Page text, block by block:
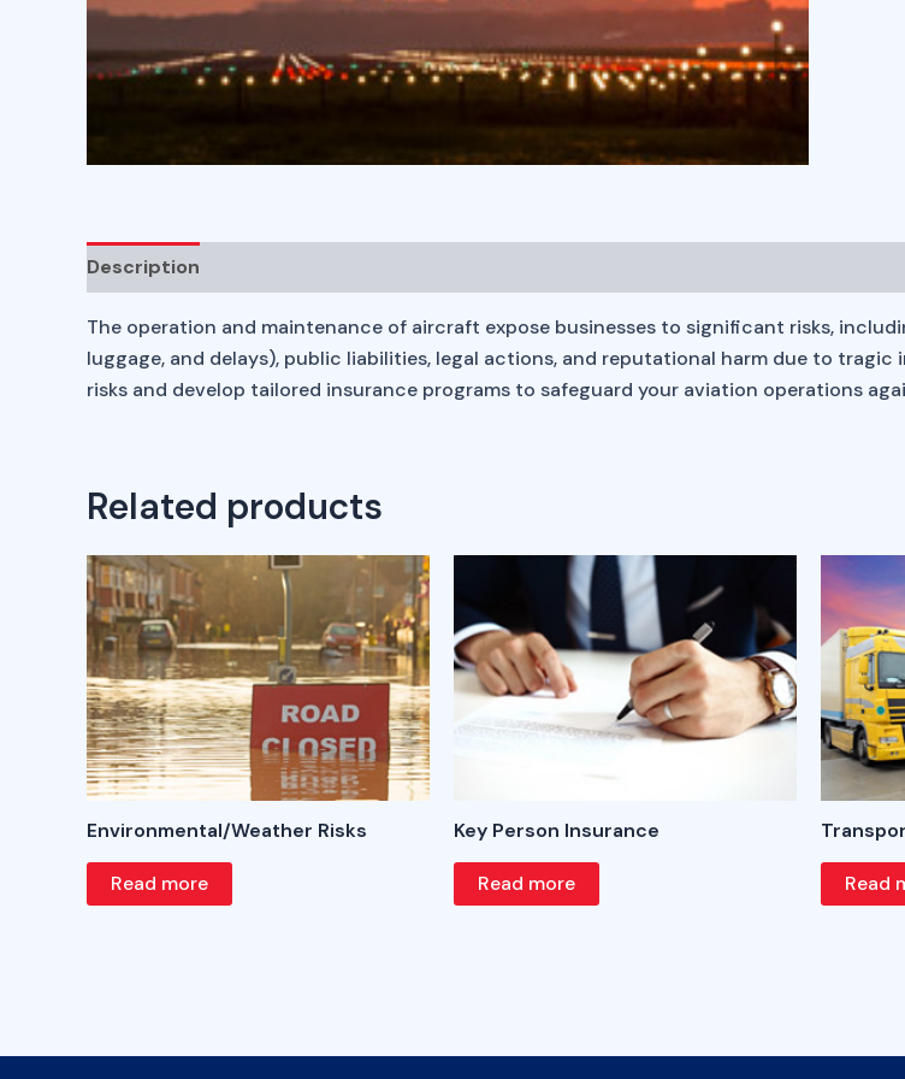
Description
The operation and maintenance of aircraft expose businesses to significant risks,
luggage, and delays), public liabilities, legal actions, and reputational harm due to tragic
risks and develop tailored insurance programs to safeguard your aviation operations
Related products
Environmental/Weather Risks
Read more
Key Person Insurance
Read more Read